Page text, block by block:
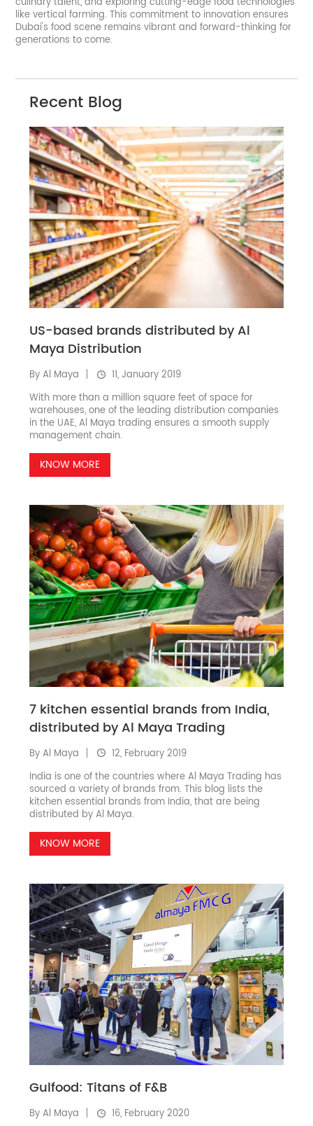
like vertical farming. This commitment to innovation ensures
Dubai's food scene remains vibrant and forward-thinking for
generations to come.
Recent Blog
US-based brands distributed by Al
Maya Distribution
By Al Maya
11, January 2019
With more than a million square feet of space for
warehouses, one of the leading distribution companies
in the UAE, Al Maya trading ensures a smooth supply
management chain.
KNOW MORE
7 kitchen essential brands from India,
distributed by Al Maya Trading
By Al Maya
12, February 2019
India is one of the countries where Al Maya Trading has
sourced a variety of brands from. This blog lists the
kitchen essential brands from India, that are being
distributed by Al Maya.
KNOW MORE
Gulfood: Titans of F&B
By Al Maya
16, February 2020